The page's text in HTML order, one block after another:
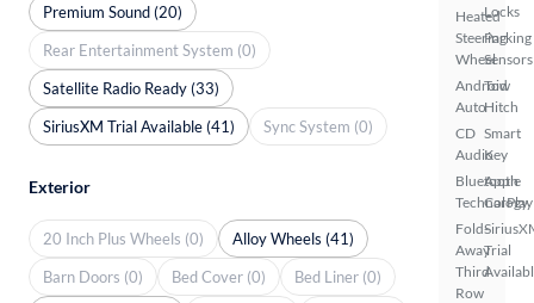
Heated
Steering
Wheel
Android
Auto
CD
Audio
Bluetooth
Technology
Fold-
Away
Third
Row
Locks
Parking
Sensors
Tow
Hitch
Smart
Key
Apple
CarPlay
Trial
Premium Sound (20)
Rear Entertainment System (0)
Satellite Radio Ready (33)
SiriusXM Trial Available (41)
Sync System (0)
Exterior
20 Inch Plus Wheels (0)
Alloy Wheels (41)
Barn Doors (0)
Bed Cover (0)
Bed Liner (0)